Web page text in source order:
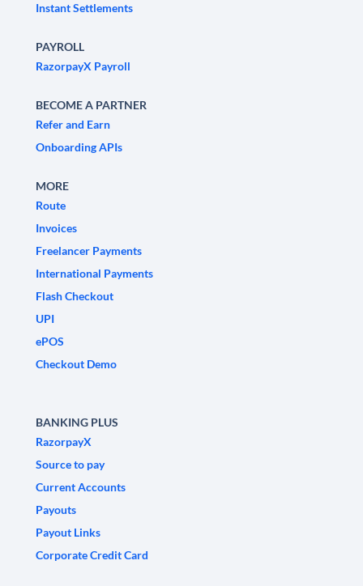
Instant Settlements
PAYROLL
RazorpayX Payroll
BECOME A PARTNER
Refer and Earn
Onboarding APIs
MORE
Route
Invoices
Freelancer Payments
International Payments
Flash Checkout
UPI
ePOS
Checkout Demo
BANKING PLUS
RazorpayX
Source to pay
Current Accounts
Payouts
Payout Links
Corporate Credit Card